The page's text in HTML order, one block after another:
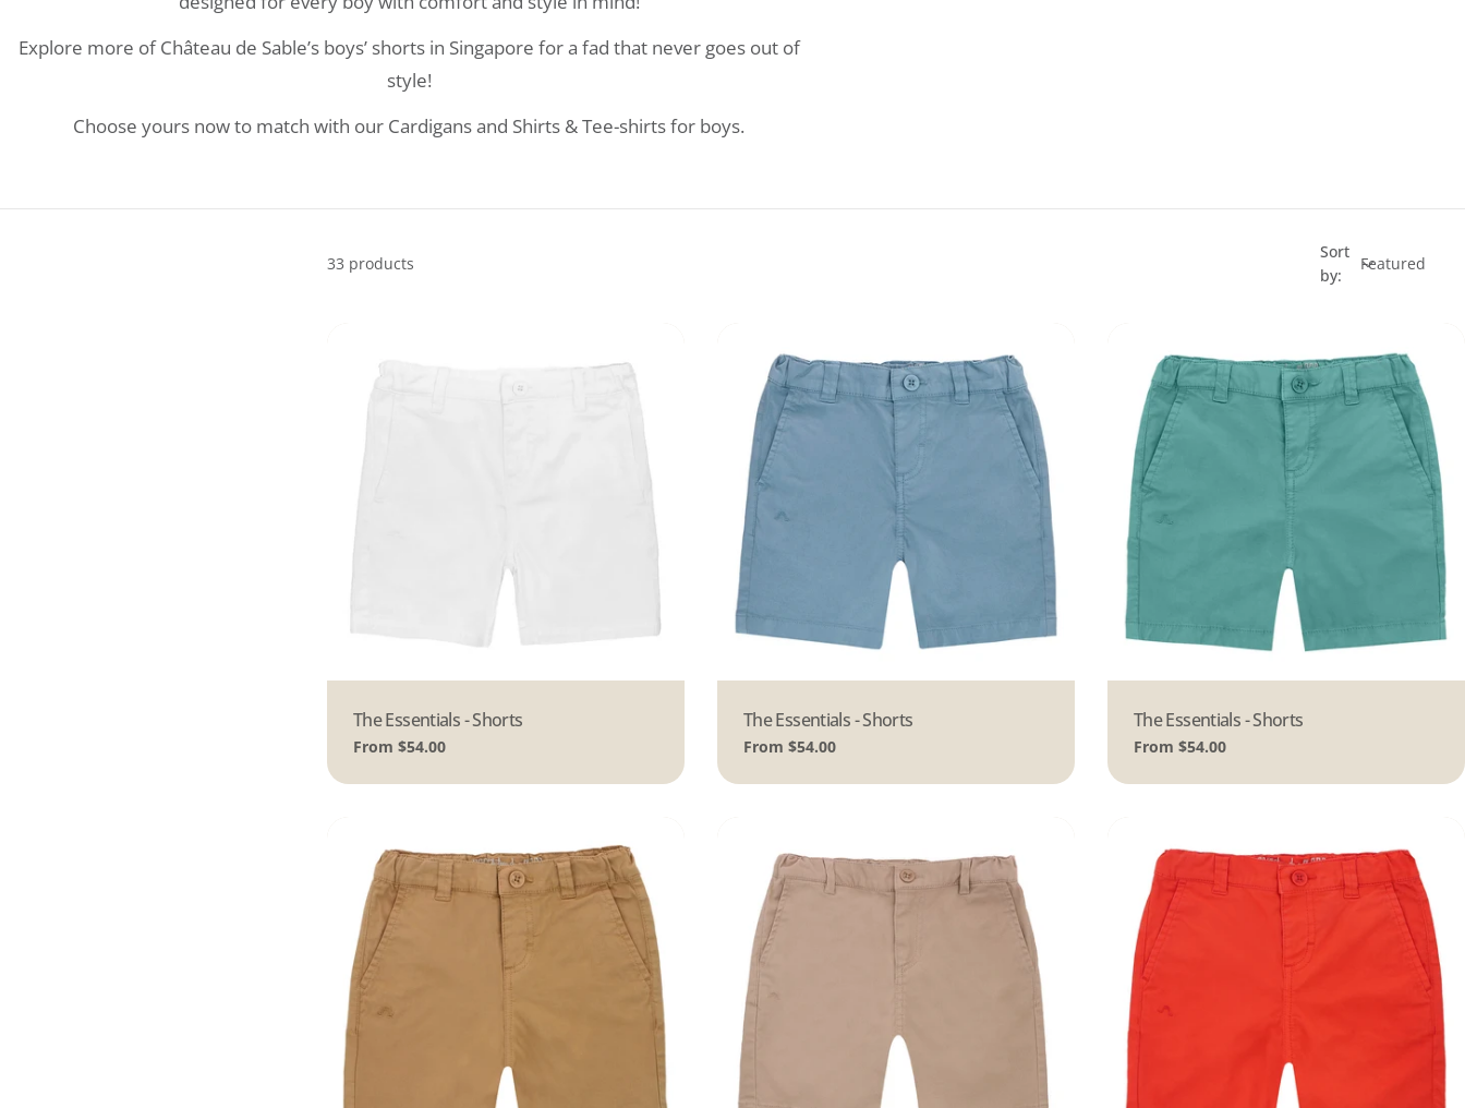
Explore more of Château de Sable’s boys’ shorts in Singapore for a fad that never goes out of
style!
Choose yours now to match with our Cardigans and Shirts & Tee-shirts for boys.
33 products
Sort
by:
Type:
The Essentials - Shorts
Regular
From $54.00
Type:
The Essentials - Shorts
Regular
From $54.00
Type:
The Essentials - Shorts
Regular
From $54.00